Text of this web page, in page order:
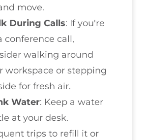
move.
During Calls: If you're
conference call,
walking around
workspace or stepping
for fresh air.
Water: Keep a water
at your desk.
trips to refill it or